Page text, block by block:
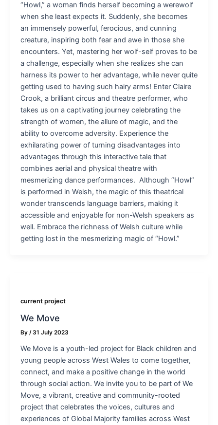
“Howl,” a woman finds herself becoming a werewolf
when she least expects it. Suddenly, she becomes
an immensely powerful, ferocious, and cunning
creature, inspiring both fear and awe in those she
encounters. Yet, mastering her wolf-self proves to be
a challenge, especially when she realizes she can
harness its power to her advantage, while never quite
getting used to having such hairy arms! Enter Claire
Crook, a brilliant circus and theatre performer, who
takes us on a captivating journey celebrating the
strength of women, the allure of magic, and the
ability to overcome adversity. Experience the
exhilarating power of turning disadvantages into
advantages through this interactive tale that
combines aerial and physical theatre with
mesmerizing dance performances. Although “Howl”
is performed in Welsh, the magic of this theatrical
wonder transcends language barriers, making it
accessible and enjoyable for non-Welsh speakers as
well. Embrace the richness of Welsh culture while
getting lost in the mesmerizing magic of “Howl.”
current project
We Move
By / 31 July 2023
We Move is a youth-led project for Black children and
young people across West Wales to come together,
connect, and make a positive change in the world
through social action. We invite you to be part of We
Move, a vibrant, creative and community-rooted
project that celebrates the voices, cultures and
experiences of Global Majority families across West